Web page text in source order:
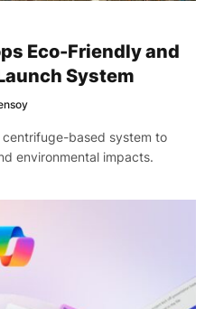
Eco-Friendly and
System
based system to
environmental impacts.